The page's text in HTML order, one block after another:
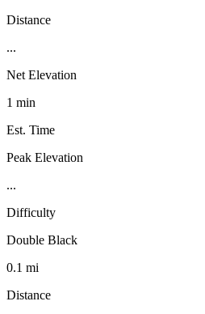
Distance
...
Net Elevation
1 min
Est. Time
Peak Elevation
...
Difficulty
Double Black
0.1 mi
Distance